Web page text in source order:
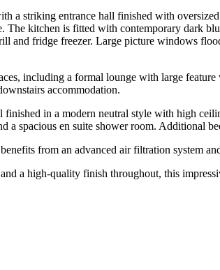
a striking entrance hall finished with
kitchen is fitted with contemporary dark
and fridge freezer. Large picture windows
including a formal lounge with large
accommodation.
in a modern neutral style with high
a spacious en suite shower room. Additional
from an advanced air filtration system
a high-quality finish throughout, this